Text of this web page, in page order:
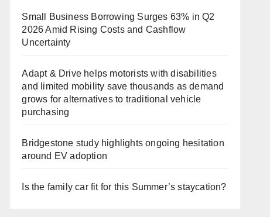
Small Business Borrowing Surges 63% in Q2
2026 Amid Rising Costs and Cashflow
Uncertainty
Adapt & Drive helps motorists with disabilities
and limited mobility save thousands as demand
grows for alternatives to traditional vehicle
purchasing
Bridgestone study highlights ongoing hesitation
around EV adoption
Is the family car fit for this Summer’s staycation?